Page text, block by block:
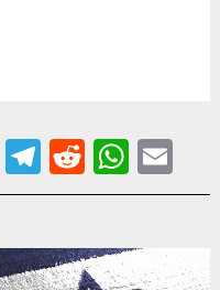
X Telegram
Reddit